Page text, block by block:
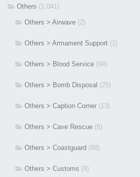
Others (1,041)
Others > Airwave (2)
Others > Armament Support (1)
Others > Blood Service (94)
Others > Bomb Disposal (25)
Others > Caption Corner (13)
Others > Cave Rescue (8)
Others > Coastguard (88)
Others > Customs (9)